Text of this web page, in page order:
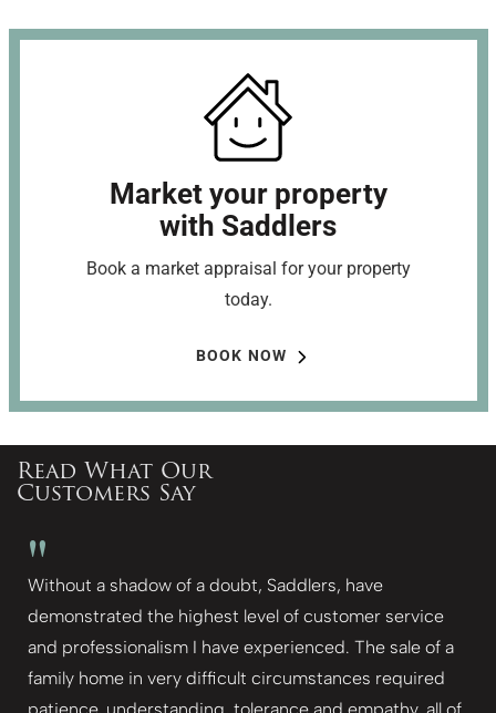
Market your property
with Saddlers
Book a market appraisal for your property
today.
BOOK NOW
Read What Our
Customers Say
"
Without a shadow of a doubt, Saddlers, have
demonstrated the highest level of customer service
and professionalism I have experienced. The sale of a
family home in very difficult circumstances required